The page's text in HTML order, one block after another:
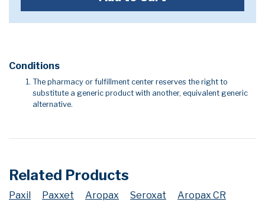
Conditions
The pharmacy or fulfillment center reserves the right to
substitute a generic product with another, equivalent generic
alternative.
Related Products
Paxil Paxxet Aropax Seroxat
Aropax CR